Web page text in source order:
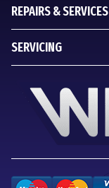
REPAIRS & SERVICES
SERVICING